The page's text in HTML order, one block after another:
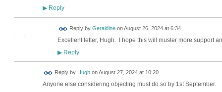
▶Reply
Reply by GeraldineonAugust 26, 2024 at 6:34
Excellent letter, Hugh. I hope this will muster more support
▶Reply
Reply by HughonAugust 27, 2024 at 10:20
Anyone else considering objecting must do so by 1st September.